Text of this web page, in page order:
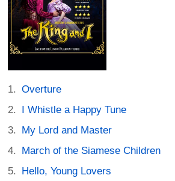
Overture
I Whistle a Happy Tune
My Lord and Master
March of the Siamese Children
Hello, Young Lovers